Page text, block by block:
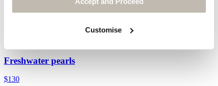
Customise
Freshwater pearls
$130